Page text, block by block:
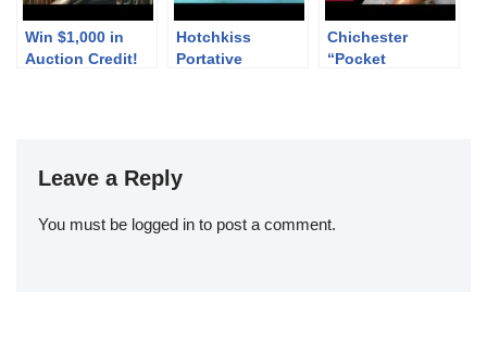
Win $1,000 in
Auction Credit!
Hotchkiss
Portative
Chichester
“Pocket
Leave a Reply
You must be logged in to post a comment.